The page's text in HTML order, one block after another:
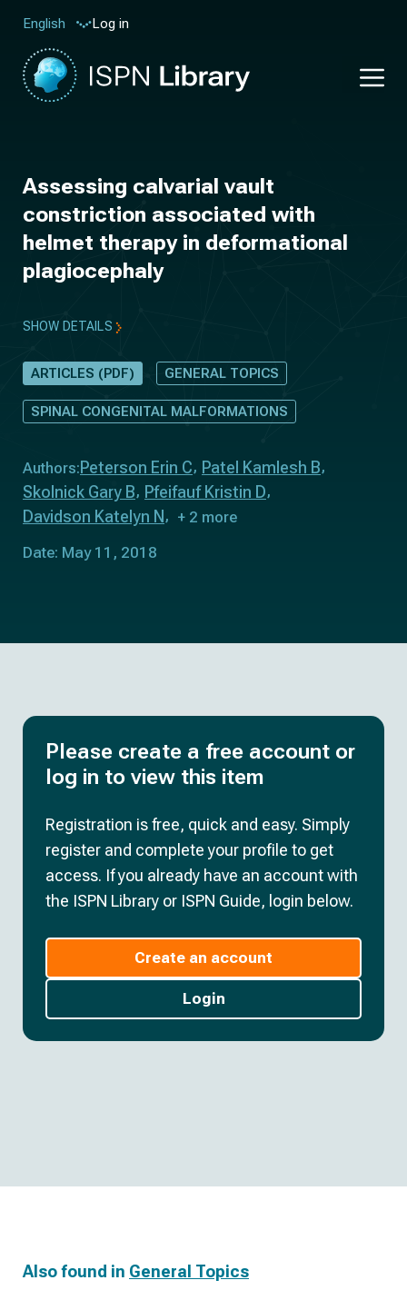
English Log in
Assessing calvarial vault
constriction associated with
helmet therapy in deformational
plagiocephaly
SHOW DETAILS
ARTICLES (PDF) GENERAL TOPICS
SPINAL CONGENITAL MALFORMATIONS
Authors: Peterson Erin C
Patel Kamlesh B
Skolnick Gary B
Pfeifauf Kristin D
Davidson Katelyn N
+ 2 more
Date: May 11, 2018
Please create a free account or
log in to view this item
Registration is free, quick and easy. Simply
register and complete your profile to get
access. If you already have an account with
the ISPN Library or ISPN Guide, login below.
Create an account
Login
Also found in General Topics